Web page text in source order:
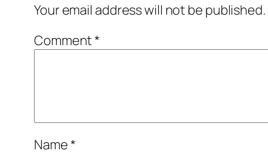
Your email address will not be published.
Comment*
Name*